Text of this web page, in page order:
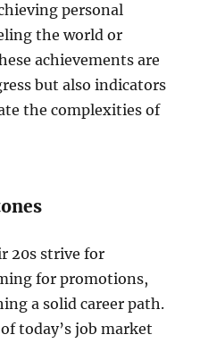
personal
the world or
achievements are
but also indicators
the complexities of
20s strive for
for promotions,
a solid career path.
today’s job market